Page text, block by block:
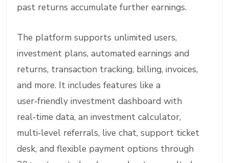
past returns accumulate further earnings.
The platform supports unlimited users,
investment plans, automated earnings and
returns, transaction tracking, billing, invoices,
and more. It includes features like a
user‑friendly investment dashboard with
real‑time data, an investment calculator,
multi‑level referrals, live chat, support ticket
desk, and flexible payment options through